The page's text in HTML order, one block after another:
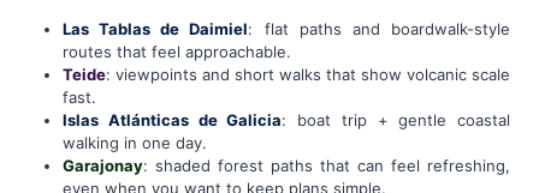
Las Tablas de Daimiel: flat paths and boardwalk-style
routes that feel approachable.
Teide: viewpoints and short walks that show volcanic scale
fast.
Islas Atlánticas de Galicia: boat trip + gentle coastal
walking in one day.
Garajonay: shaded forest paths that can feel refreshing,
even when you want to keep plans simple.